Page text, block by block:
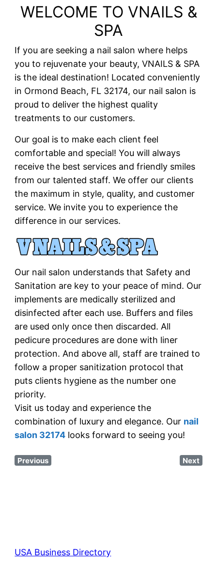
WELCOME TO VNAILS &
SPA
If you are seeking a nail salon where helps
you to rejuvenate your beauty, VNAILS & SPA
is the ideal destination! Located conveniently
in Ormond Beach, FL 32174, our nail salon is
proud to deliver the highest quality
treatments to our customers.
Our goal is to make each client feel
comfortable and special! You will always
receive the best services and friendly smiles
from our talented staff. We offer our clients
the maximum in style, quality, and customer
service. We invite you to experience the
difference in our services.
Our nail salon understands that Safety and
Sanitation are key to your peace of mind. Our
implements are medically sterilized and
disinfected after each use. Buffers and files
are used only once then discarded. All
pedicure procedures are done with liner
protection. And above all, staff are trained to
follow a proper sanitization protocol that
puts clients hygiene as the number one
priority.
Visit us today and experience the
combination of luxury and elegance. Our nail
salon 32174 looks forward to seeing you!
Previous Next
USA Business Directory